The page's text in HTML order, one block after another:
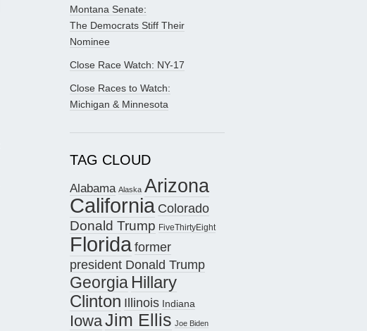
Montana Senate:
The Democrats Stiff Their
Nominee
Close Race Watch: NY-17
Close Races to Watch:
Michigan & Minnesota
TAG CLOUD
Alabama Alaska Arizona
California Colorado
Donald Trump FiveThirtyEight
Floridaformer
president Donald Trump
Georgia Hillary
Clinton Illinois Indiana
IowaJim Ellis Joe Biden